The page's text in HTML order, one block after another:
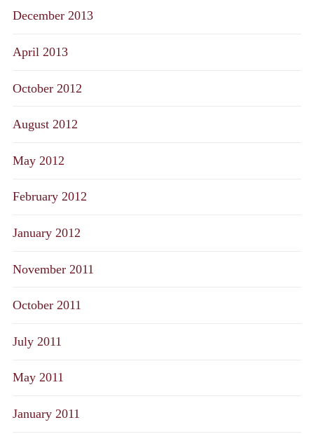
December 2013
April 2013
October 2012
August 2012
May 2012
February 2012
January 2012
November 2011
October 2011
July 2011
May 2011
January 2011